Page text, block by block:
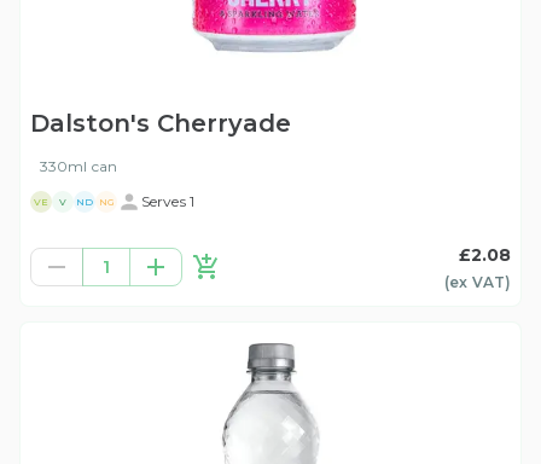
Dalston's Cherryade
330ml can
VE V ND NG Serves 1
1
£2.08
(ex VAT)